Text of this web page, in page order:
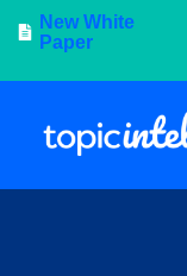
New White
Paper